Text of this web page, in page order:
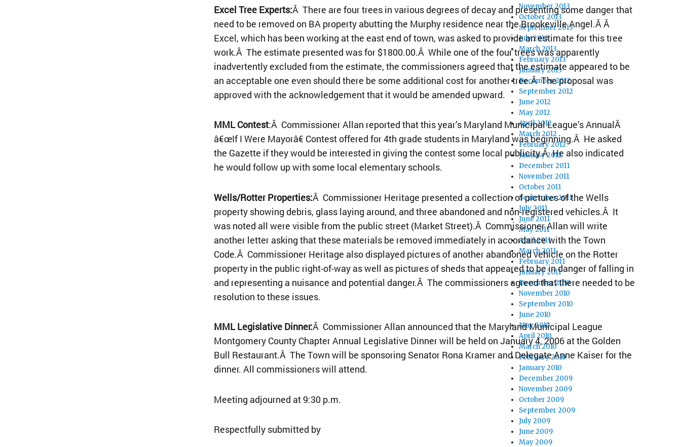
Excel Tree Experts:Â There are four trees in various degrees of decay and presenting some danger that
need to be removed on BA property abutting the Murphy residence near the Brookeville Angel.Â Â
Excel, which has been working at the east end of town, was asked to provide an estimate for this tree
work.Â The estimate presented was for $1800.00.Â While one of the four trees was apparently
inadvertently excluded from the estimate, the commissioners agreed that the estimate appeared to be
an acceptable one even should there be some additional cost for another tree.Â The proposal was
approved with the acknowledgement that it would be amended upward.
MML Contest:Â Commissioner Allan reported that this year’s Maryland Municipal League’s AnnualÂ
â€œIf I Were Mayorâ€ Contest offered for 4th grade students in Maryland was beginning.Â He asked
the Gazette if they would be interested in giving the contest some local publicity.Â He also indicated
he would follow up with some local elementary schools.
Wells/Rotter Properties:Â Commissioner Heritage presented a collection of pictures of the Wells
property showing debris, glass laying around, and three abandoned and non-registered vehicles.Â It
was noted all were visible from the public street (Market Street).Â Commissioner Allan will write
another letter asking that these materials be removed immediately in accordance with the Town
Code.Â Commissioner Heritage also displayed pictures of another abandoned vehicle on the Rotter
property in the public right-of-way as well as pictures of sheds that appeared to be in danger of falling in
and representing a nuisance and potential danger.Â The commissioners agreed that there needed to be
resolution to these issues.
MML Legislative Dinner:Â Commissioner Allan announced that the Maryland Municipal League
Montgomery County Chapter Annual Legislative Dinner will be held on January 4, 2006 at the Golden
Bull Restaurant.Â The Town will be sponsoring Senator Rona Kramer and Delegate Anne Kaiser for the
dinner. All commissioners will attend.
Meeting adjourned at 9:30 p.m.
Respectfully submitted by
November 2013
October 2013
September 2013
July 2013
March 2013
February 2013
January 2013
December 2012
September 2012
June 2012
May 2012
April 2012
March 2012
February 2012
January 2012
December 2011
November 2011
October 2011
September 2011
July 2011
June 2011
May 2011
April 2011
March 2011
February 2011
January 2011
December 2010
November 2010
September 2010
June 2010
May 2010
April 2010
March 2010
February 2010
January 2010
December 2009
November 2009
October 2009
September 2009
July 2009
June 2009
May 2009